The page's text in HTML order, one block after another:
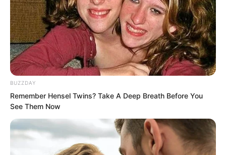
The wild boar group charged.
BUZZDAY
Remember Hensel Twins? Take A Deep Breath Before You
See Them Now